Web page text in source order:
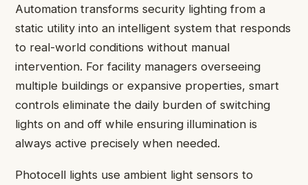
Automation transforms security lighting from a
static utility into an intelligent system that responds
to real-world conditions without manual
intervention. For facility managers overseeing
multiple buildings or expansive properties, smart
controls eliminate the daily burden of switching
lights on and off while ensuring illumination is
always active precisely when needed.
Photocell lights use ambient light sensors to